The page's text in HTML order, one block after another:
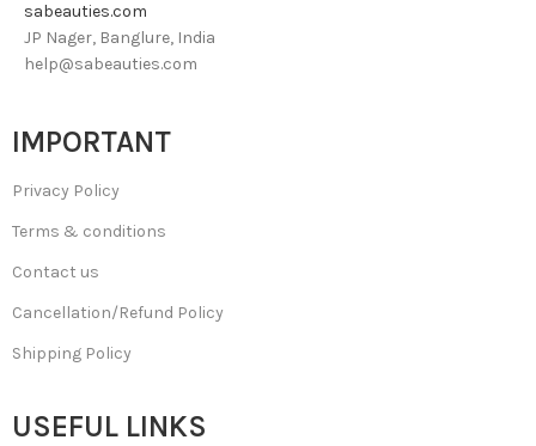
sabeauties.com
JP Nager, Banglure, India
help@sabeauties.com
IMPORTANT
Privacy Policy
Terms & conditions
Contact us
Cancellation/Refund Policy
Shipping Policy
USEFUL LINKS